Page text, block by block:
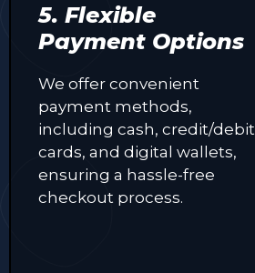
5. Flexible
Payment Options
We offer convenient
payment methods,
including cash, credit/debit
cards, and digital wallets,
ensuring a hassle-free
checkout process.